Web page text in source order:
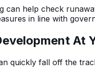
help check
in line with
At
quickly fall off the